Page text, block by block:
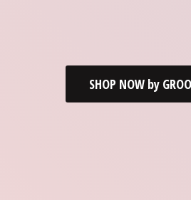
SHOP NOW by